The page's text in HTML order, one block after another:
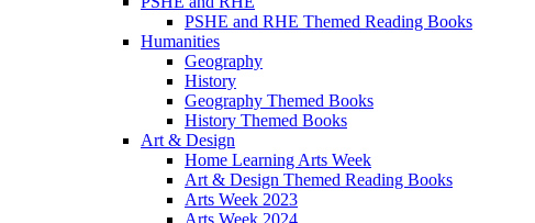
PSHE and RHE Themed Reading Books
Humanities
Geography
History
Geography Themed Books
History Themed Books
Art & Design
Home Learning Arts Week
Art & Design Themed Reading Books
Arts Week 2023
Arts Week 2024